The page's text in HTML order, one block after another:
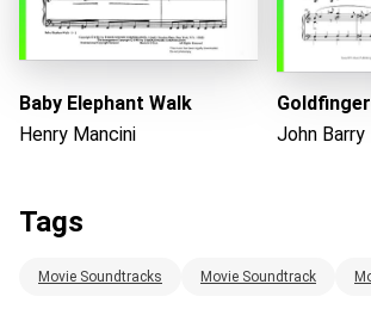
Baby Elephant Walk
Henry Mancini
Goldfinger
John Barry
Tags
Movie Soundtracks Movie Soundtrack